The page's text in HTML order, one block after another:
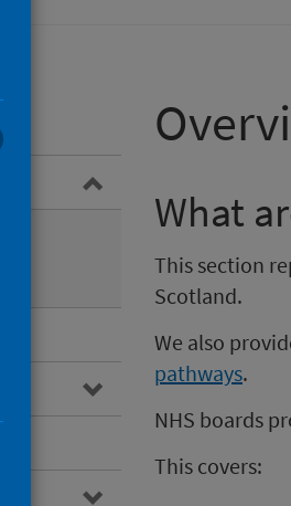
What
This section
Scotland.
We also
pathways.
NHS boards
This covers: